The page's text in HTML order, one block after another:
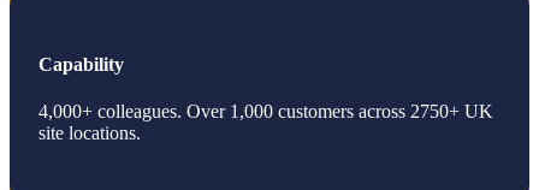
Capability
4,000+ colleagues. Over 1,000 customers across 2750+ UK
site locations.